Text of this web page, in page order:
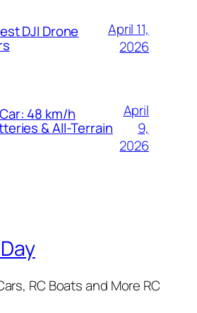
DJI Drone
April 11,
2026
48 km/h
& All-Terrain
April
9,
2026
RC Boats and More RC